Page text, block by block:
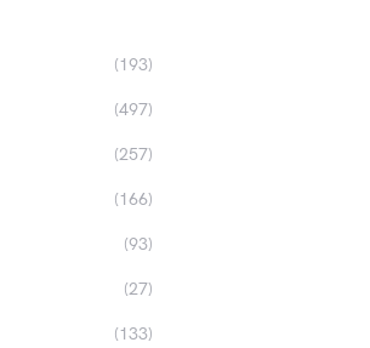
(193)
(497)
(257)
(166)
(93)
(27)
(133)